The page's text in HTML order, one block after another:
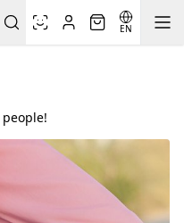
EN
people!